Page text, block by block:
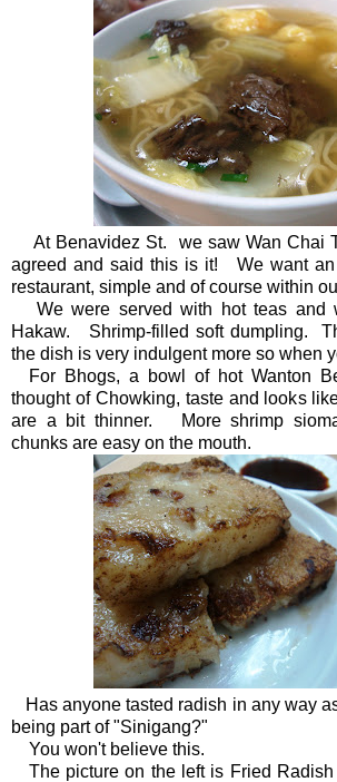
At Benavidez St. we saw Wan Chai
agreed and said this is it! We want an
restaurant, simple and of course within
We were served with hot teas and
Hakaw. Shrimp-filled soft dumpling.
the dish is very indulgent more so when
For Bhogs, a bowl of hot Wanton
thought of Chowking, taste and looks
are a bit thinner. More shrimp
chunks are easy on the mouth.
Has anyone tasted radish in any way
being part of "Sinigang?"
You won't believe this.
The picture on the left is Fried